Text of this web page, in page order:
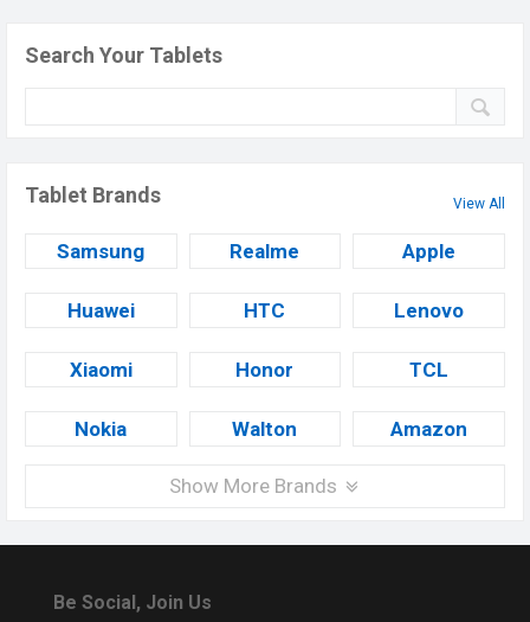
Search Your Tablets
Tablet Brands View All
Samsung Realme Apple
Huawei HTC Lenovo
Xiaomi Honor TCL
Nokia Walton Amazon
Show More Brands
Be Social, Join Us